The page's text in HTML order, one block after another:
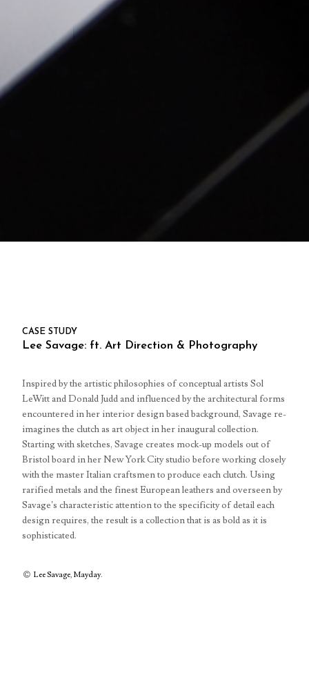
CASE STUDY
Lee Savage: ft. Art Direction & Photography
Inspired by the artistic philosophies of conceptual artists Sol
LeWitt and Donald Judd and influenced by the architectural forms
encountered in her interior design based background, Savage re-
imagines the clutch as art object in her inaugural collection.
Starting with sketches, Savage creates mock-up models out of
Bristol board in her New York City studio before working closely
with the master Italian craftsmen to produce each clutch. Using
rarified metals and the finest European leathers and overseen by
Savage’s characteristic attention to the specificity of detail each
design requires, the result is a collection that is as bold as it is
sophisticated.
Lee Savage, Mayday.